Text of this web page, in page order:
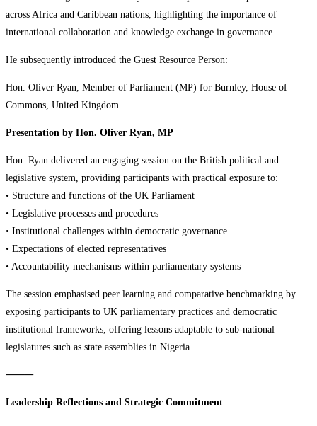
across Africa and Caribbean nations, highlighting the importance of
international collaboration and knowledge exchange in governance.
He subsequently introduced the Guest Resource Person:
Hon. Oliver Ryan, Member of Parliament (MP) for Burnley, House of
Commons, United Kingdom.
Presentation by Hon. Oliver Ryan, MP
Hon. Ryan delivered an engaging session on the British political and
legislative system, providing participants with practical exposure to:
• Structure and functions of the UK Parliament
• Legislative processes and procedures
• Institutional challenges within democratic governance
• Expectations of elected representatives
• Accountability mechanisms within parliamentary systems
The session emphasised peer learning and comparative benchmarking by
exposing participants to UK parliamentary practices and democratic
institutional frameworks, offering lessons adaptable to sub-national
legislatures such as state assemblies in Nigeria.
⸻
Leadership Reflections and Strategic Commitment